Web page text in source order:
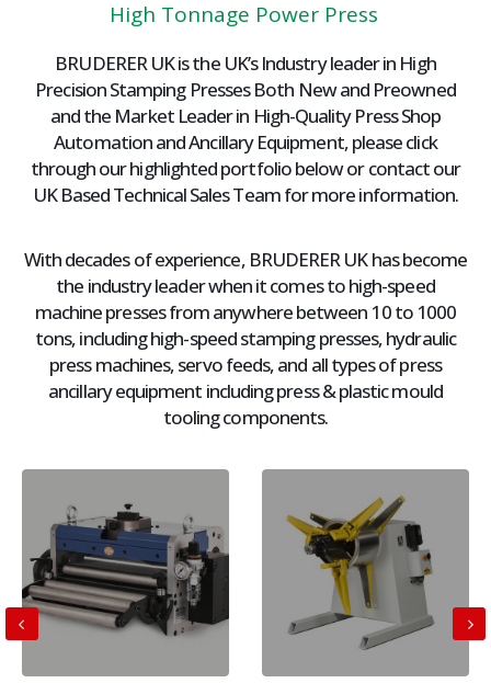
High Tonnage P owerP resse
BRUDERER UK is the UK’s Industry leader in High
Precision Stamping Presses Both New and Preowned
and the Market Leader in High-Quality Press Shop
Automation and Ancillary Equipment, please click
through our highlighted portfolio below or contact our
UK Based Technical Sales Team for more information.
With decades of experience, BRUDERER UK has become
the industry leader when it comes to high-speed
machine presses from anywhere between 10 to 1000
tons, including high-speed stamping presses, hydraulic
press machines, servo feeds, and all types of press
ancillary equipment including press & plastic mould
tooling components.